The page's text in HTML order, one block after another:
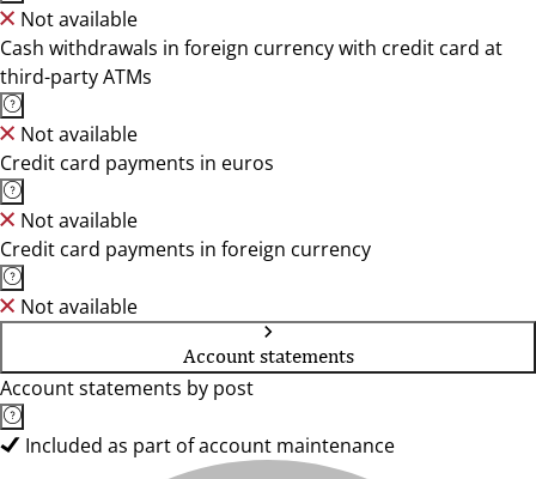
Not available
Cash withdrawals in foreign currency with credit card at
third-party ATMs
Not available
Credit card payments in euros
Not available
Credit card payments in foreign currency
Not available
Account statements
Account statements by post
Included as part of account maintenance